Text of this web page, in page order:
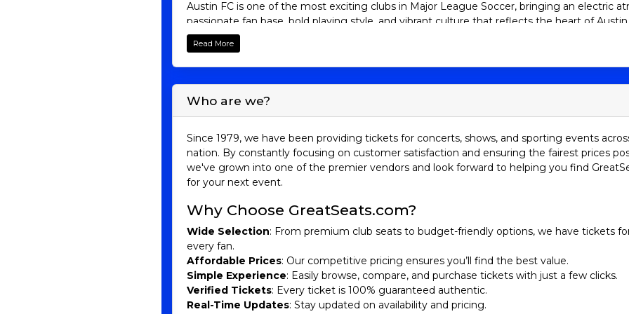
Austin FC is one of the most exciting clubs in Major League Soccer, bringing an electric
passionate fan base, bold playing style, and vibrant culture that reflects the heart of
town. Whether you’re a longtime supporter or new to the Verde and Black, grabbing
and excitement that have made this team a must-watch. Get ready to cheer, sing, and
Austin FC History
Austin FC was established in 2018 and officially joined Major League Soccer as the
professional sports team based in Austin, Texas. After several years of planning and
inaugural season in 2021. The team plays its home matches at the state-of-the-art Q2
around 20,500 seats.
Led by head coach Josh Wolff, Austin FC quickly developed a passionate fan base
MLS at Q2 Stadium. While the team faced the typical growing pains of an expansion
the foundation for future success. By their second season in 2022, Austin FC took a
Conference and making a deep run to the Western Conference Final in the MLS Cup
Sebastián Driussi and Diego Fagundez.
Austin FC has become known not only for their dynamic attacking style but also for their
passion, and community spirit. As a young but ambitious club, Austin FC continues to
development, and giving fans unforgettable moments on and off the field. One unique
culture and community. The team's colors, verde and black, reflect the natural landscape
Read More
Who are we?
Since 1979, we have been providing tickets for concerts, shows, and sporting events
nation. By constantly focusing on customer satisfaction and ensuring the fairest prices
we've grown into one of the premier vendors and look forward to helping you find
for your next event.
Why Choose GreatSeats.com?
Wide Selection: From premium club seats to budget-friendly options, we have tickets
every fan.
Affordable Prices: Our competitive pricing ensures you’ll find the best value.
Simple Experience: Easily browse, compare, and purchase tickets with just a few clicks.
Verified Tickets: Every ticket is 100% guaranteed authentic.
Real-Time Updates: Stay updated on availability and pricing.